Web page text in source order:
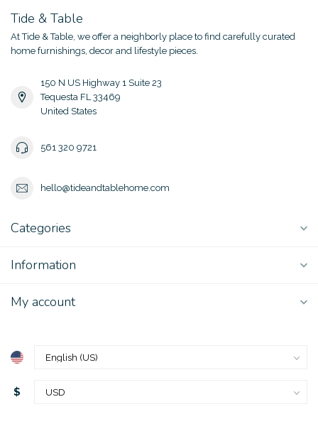
Tide & Table
At Tide & Table, we offer a neighborly place to find carefully curated
home furnishings, decor and lifestyle pieces.
150 N US Highway 1 Suite 23
Tequesta FL 33469
United States
561 320 9721
hello@tideandtablehome.com
Categories
Information
My account
$